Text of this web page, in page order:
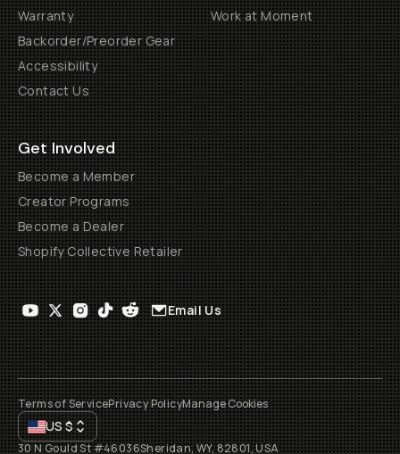
Warranty
Backorder/Preorder Gear
Accessibility
Contact Us
Work at Moment
Get Involved
Become a Member
Creator Programs
Become a Dealer
Shopify Collective Retailer
Email Us
Terms of ServicePrivacy PolicyManage Cookies
US$
30 N Gould St #46036Sheridan, WY, 82801, USA